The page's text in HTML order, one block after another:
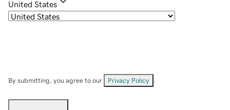
United States
By submitting, you agree to our Privacy Policy